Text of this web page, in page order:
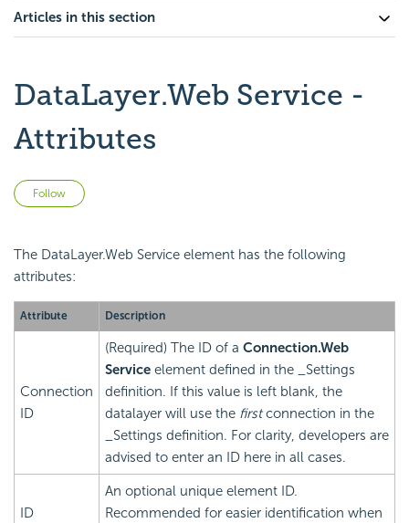
Articles in this section
DataLayer.Web Service -
Attributes
Follow
The DataLayer.Web Service element has the following
attributes:
Attribute Description
Connection
ID
(Required) The ID of a Connection.Web
Service element defined in the _Settings
definition. If this value is left blank, the
datalayer will use the firstconnection in the
_Settings definition. For clarity, developers are
advised to enter an ID here in all cases.
ID
An optional unique element ID.
Recommended for easier identification when